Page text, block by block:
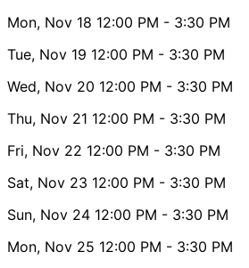
Mon, Nov 18 12:00 PM - 3:30 PM
Tue, Nov 19 12:00 PM - 3:30 PM
Wed, Nov 20 12:00 PM - 3:30 PM
Thu, Nov 21 12:00 PM - 3:30 PM
Fri, Nov 22 12:00 PM - 3:30 PM
Sat, Nov 23 12:00 PM - 3:30 PM
Sun, Nov 24 12:00 PM - 3:30 PM
Mon, Nov 25 12:00 PM - 3:30 PM